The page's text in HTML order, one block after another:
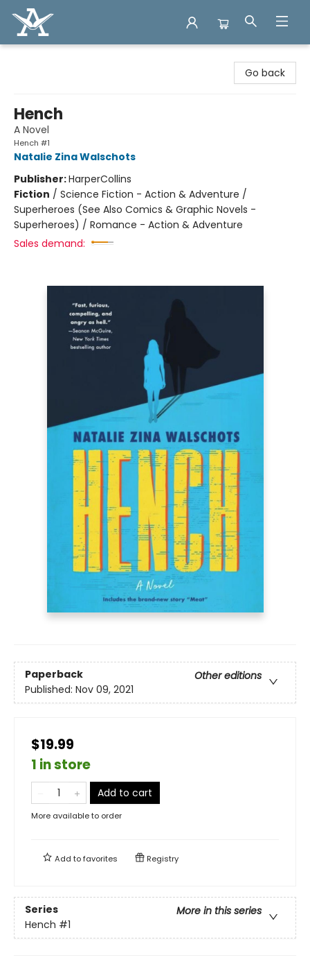
Go back
Hench
A Novel
Hench #1
Natalie Zina Walschots
Publisher:HarperCollins
Fiction / Science Fiction - Action & Adventure /
Superheroes (See Also Comics & Graphic Novels -
Superheroes) / Romance - Action & Adventure
Sales demand:
Paperback
Other editions
Published: Nov 09, 2021
$19.99
1 in store
Add to cart
More available to order
Add tofavorites Registry
Series
More in this series
Hench #1